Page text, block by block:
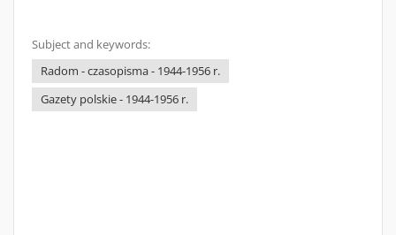
Subject and keywords:
Radom - czasopisma - 1944-1956 r.
Gazety polskie - 1944-1956 r.